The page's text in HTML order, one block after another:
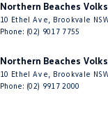
Daytime Running
Diffuser - Rear
Digital Instrument
Disc Brakes Front
Northern Beaches
10 Ethel Ave Brookvale
Phone: (02) 9017 7755
Northern Beaches
10 Ethel Ave Brookvale
Phone: (02) 9917 2000